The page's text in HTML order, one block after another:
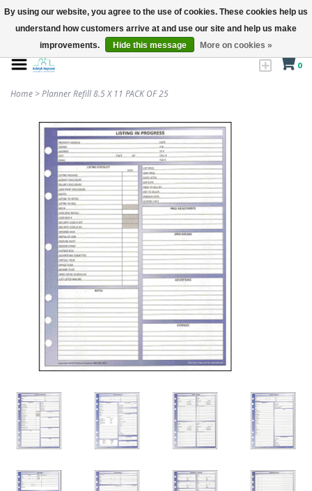
0
Home >Planner Refill 8.5 X 11 PACK OF 25
By using our website, you agree to the use of cookies. These cookies help us
understand how customers arrive at and use our site and help us make
improvements.
Hide this message More on cookies »